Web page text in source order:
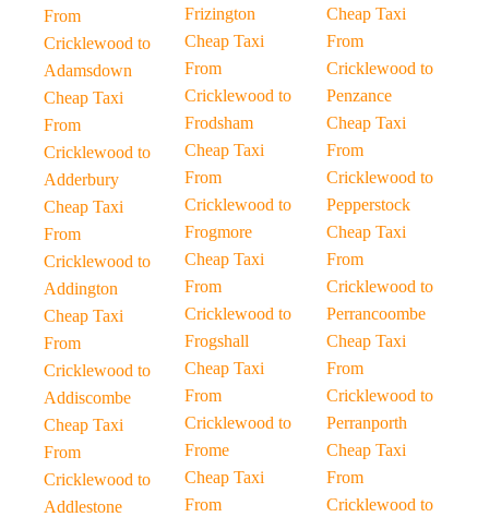
From
Cricklewood to
Adamsdown
Cheap Taxi
From
Cricklewood to
Adderbury
Cheap Taxi
From
Cricklewood to
Addington
Cheap Taxi
From
Cricklewood to
Addiscombe
Cheap Taxi
From
Cricklewood to
Addlestone
Frizington
Cheap Taxi
From
Cricklewood to
Frodsham
Cheap Taxi
From
Cricklewood to
Frogmore
Cheap Taxi
From
Cricklewood to
Frogshall
Cheap Taxi
From
Cricklewood to
Frome
Cheap Taxi
From
Cheap Taxi
From
Cricklewood to
Penzance
Cheap Taxi
From
Cricklewood to
Pepperstock
Cheap Taxi
From
Cricklewood to
Perrancoombe
Cheap Taxi
From
Cricklewood to
Perranporth
Cheap Taxi
From
Cricklewood to